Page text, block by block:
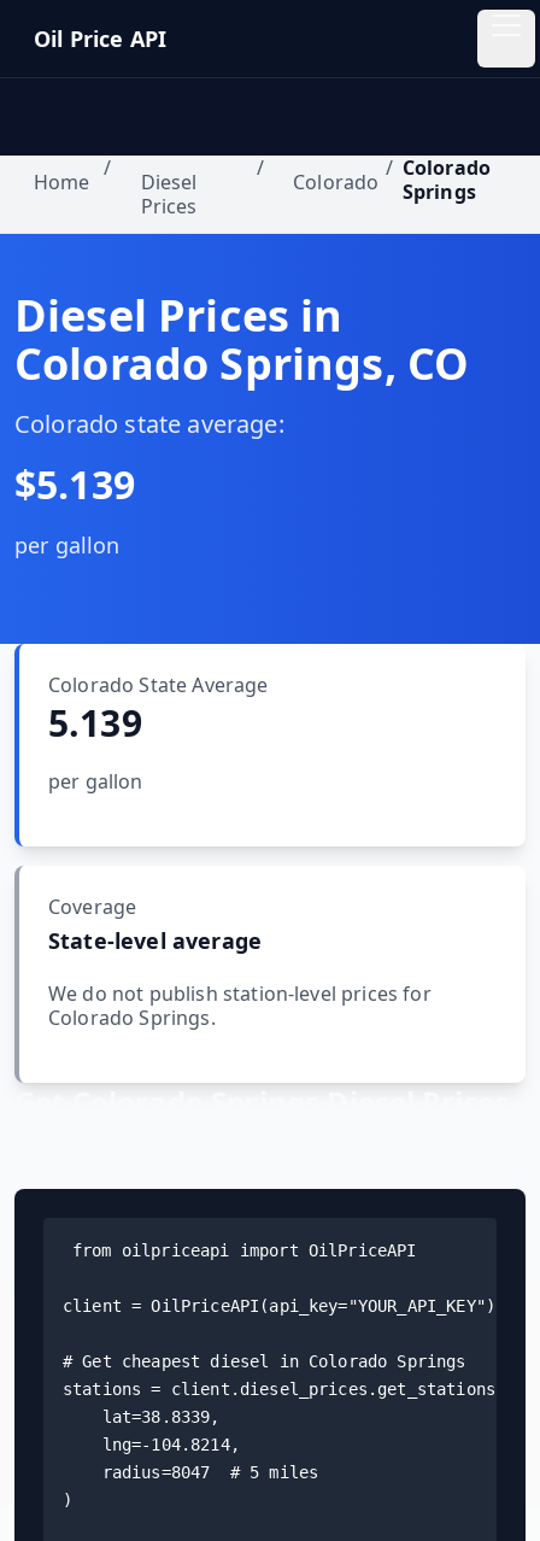
Oil Price API
Oil
Pricing
Blog
Insights
MARINE
&
Fuel
Prices
By
Port
DRILLING
INTELLIGENCE
Well
Rig
Playground FREE
AI
API
Documentation
Python
In
Home
/
Diesel
Prices
/
Colorado
/ Colorado
Springs
Diesel Prices in
Colorado Springs, CO
Colorado state average:
$5.139
per gallon
Colorado State Average
5.139
per gallon
Coverage
State-level average
We do not publish station-level prices for
Colorado Springs.
from oilpriceapi import OilPriceAPI
client = OilPriceAPI(api_key="YOUR_API_KEY")
# Get cheapest diesel in Colorado Springs
stations = client.diesel_prices.get_stations(
    lat=38.8339,
    lng=-104.8214,
    radius=8047  # 5 miles
)